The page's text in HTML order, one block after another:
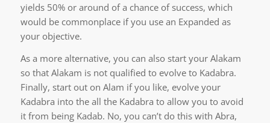
yields 50% or around of a chance of success, which
would be commonplace if you use an Expanded as
your objective.
As a more alternative, you can also start your Alakam
so that Alakam is not qualified to evolve to Kadabra.
Finally, start out on Alam if you like, evolve your
Kadabra into the all the Kadabra to allow you to avoid
it from being Kadab. No, you can’t do this with Abra,